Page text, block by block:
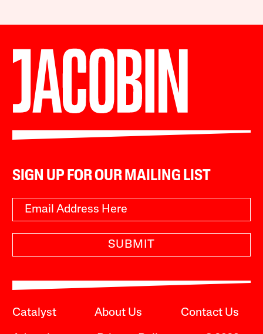
SIGN UP FOR OUR MAILING LIST
SUBMIT
Catalyst About Us Contact Us